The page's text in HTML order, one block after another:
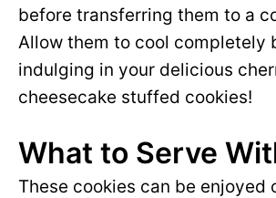
before transferring them to a
Allow them to cool completely
indulging in your delicious
cheesecake stuffed cookies!
What to Serve
These cookies can be enjoyed